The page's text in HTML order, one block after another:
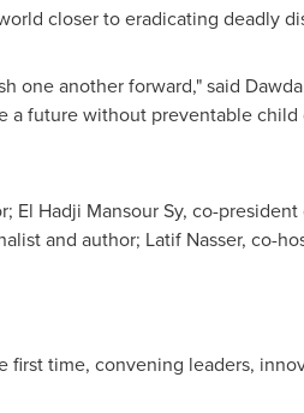
closer to eradicating deadly
one another forward," said
a future without preventable
El Hadji Mansour Sy, co-
and author; Latif Nasser, co-
first time, convening leaders,